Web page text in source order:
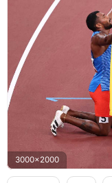
3000x2000